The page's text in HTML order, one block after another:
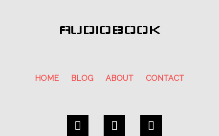
AUDIOBOOK
HOME BLOG ABOUT CONTACT